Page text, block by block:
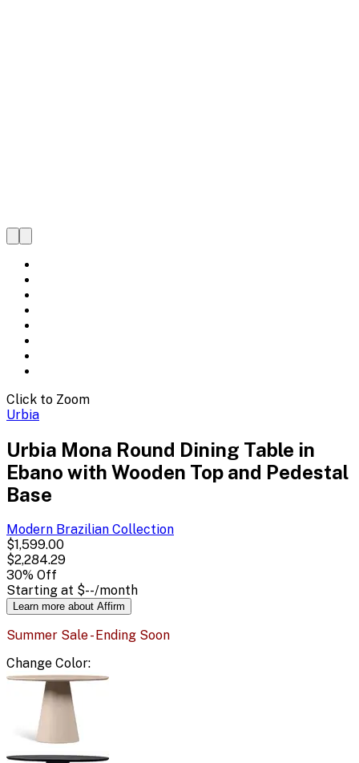
Click to Zoom
Urbia
Urbia Mona Round Dining Table in
Ebano with Wooden Top and Pedestal
Base
Modern Brazilian Collection
$1,599.00
$2,284.29
30% Off
Starting at $--/month
Learn more about Affirm
Summer Sale - Ending Soon
Change Color: